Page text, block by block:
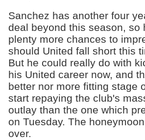
Sanchez has another four
deal beyond this season, so
plenty more chances to
should United fall short this
But he could really do with
his United career now, and
better nor more fitting stage
start repaying the club's
outlay than the one which
on Tuesday. The
over.